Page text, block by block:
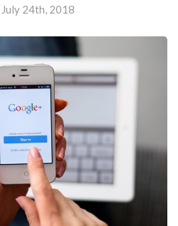
July 24th, 2018